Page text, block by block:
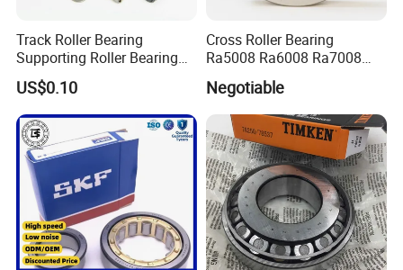
Track Roller Bearing
Supporting Roller Bearing
Cam Follower
US$0.10
Cross Roller Bearing
Ra5008 Ra6008 Ra7008
Ra8008 Ra9008 Ra10008
Ra11008 Robot Joints
Machine Tool Spindles
Gearboxes Agv MRI
Scanners Harvester Rollers
Bearing
Negotiable